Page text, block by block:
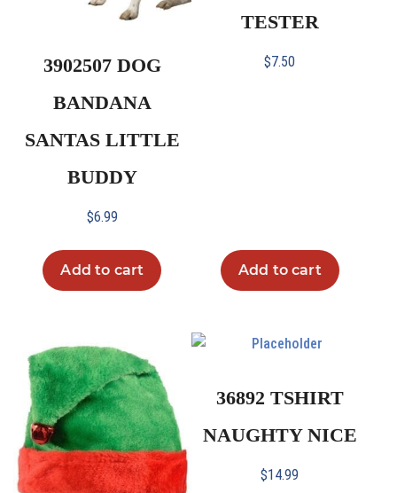
3902507 DOG
BANDANA
SANTAS LITTLE
BUDDY
$6.99
Add to cart
TESTER
$7.50
Add to cart
36892 TSHIRT
NAUGHTY NICE
$14.99